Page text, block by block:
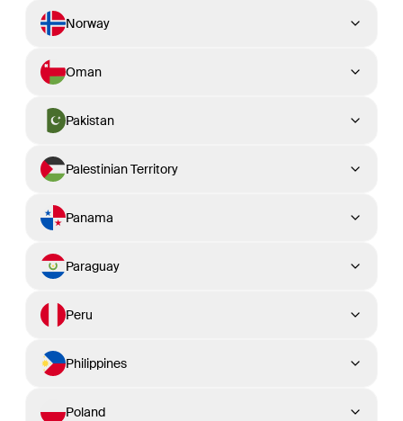
Norway
Oman
Pakistan
Palestinian Territory
Panama
Paraguay
Peru
Philippines
Poland